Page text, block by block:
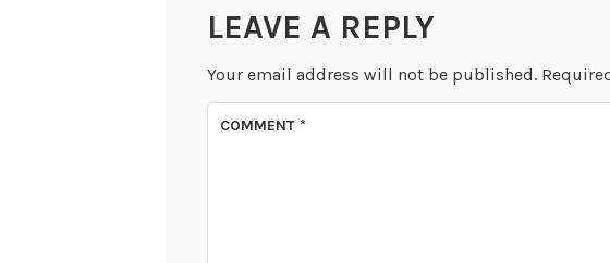
LEAVE A REPLY
Your email address will not be published.
COMMENT *